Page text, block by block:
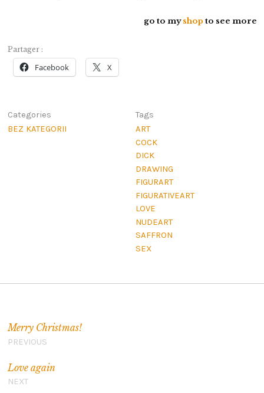
go to myshop to see more
Partager :
Facebook X
Categories
BEZ KATEGORII
Tags
ART
COCK
DICK
DRAWING
FIGURART
FIGURATIVEART
LOVE
NUDEART
SAFFRON
SEX
Merry Christmas!
PREVIOUS
Love again
NEXT